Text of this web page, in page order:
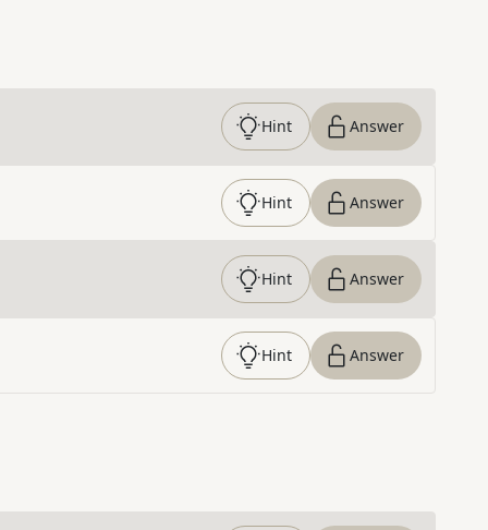
Hint Answer
Hint Answer
Hint Answer
Hint Answer